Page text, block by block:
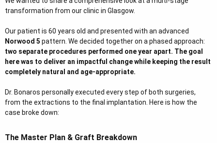
t
r
transformation from our clinic in Glasgow.
Our patient is 60 years old and presented with an advanced
Norwood 5 pattern. We decided together on a phased approach:
two separate procedures performed one year apart. The goal
here was to deliver an impactful change while keeping the result
completely natural and age-appropriate.
Dr. Bonaros personally executed every step of both surgeries,
from the extractions to the final implantation. Here is how the
case broke down:
The Master Plan & Graft Breakdown